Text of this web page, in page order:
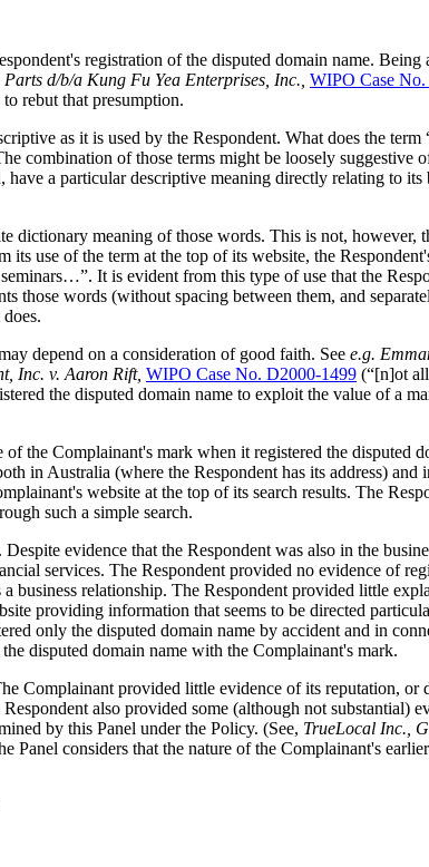
registration of the disputed domain name. Being
d/b/a Kung Fu Yea Enterprises, Inc., WIPO Case
rebut that presumption.
as it is used by the Respondent. What does the
combination of those terms might be loosely suggestive
a particular descriptive meaning directly relating to
dictionary meaning of those words. This is not, however,
use of the term at the top of its website, the
It is evident from this type of use that the
those words (without spacing between them, and
depend on a consideration of good faith. See e.g.
Inc. v. Aaron Rift, WIPO Case No. D2000-1499 (“[n]ot
the disputed domain name to exploit the value of a
the Complainant's mark when it registered the disputed
in Australia (where the Respondent has its address)
website at the top of its search results. The
such a simple search.
evidence that the Respondent was also in the
services. The Respondent provided no evidence of
relationship. The Respondent provided little
providing information that seems to be directed
only the disputed domain name by accident and in
disputed domain name with the Complainant's mark.
Complainant provided little evidence of its reputation,
also provided some (although not substantial)
by this Panel under the Policy. (See, TrueLocal Inc.,
Panel considers that the nature of the Complainant's